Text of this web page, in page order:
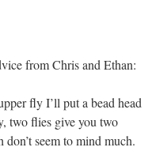
from Chris and Ethan:
fly I’ll put a bead head
two flies give you two
seem to mind much.